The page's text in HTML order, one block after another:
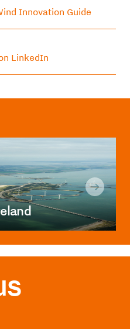
Innovation Guide
LinkedIn